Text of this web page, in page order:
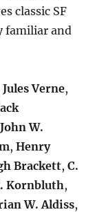
classic SF
familiar and
Jules Verne,
John W.
,Henry
Brackett,C.
Kornbluth,
W. Aldiss,